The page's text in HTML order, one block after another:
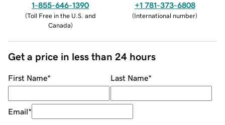
1-855-646-1390
(Toll Free in the U.S. and
Canada)
+1 781-373-6808
(International number)
Get a price in less than 24 hours
First Name* Last Name*
Email*